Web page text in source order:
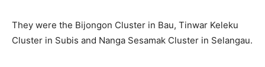
They were the Bijongon Cluster in Bau, Tinwar Keleku
Cluster in Subis and Nanga Sesamak Cluster in Selangau.